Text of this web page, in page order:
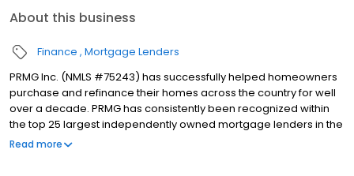
About this business
Finance Mortgage Lenders
PRMG Inc. (NMLS #75243) has successfully helped homeowners
purchase and refinance their homes across the country for well
over a decade. PRMG has consistently been recognized within
the top 25 largest independently owned mortgage lenders in the
nation. PRMG is a technology-based mortgage company that
Read more